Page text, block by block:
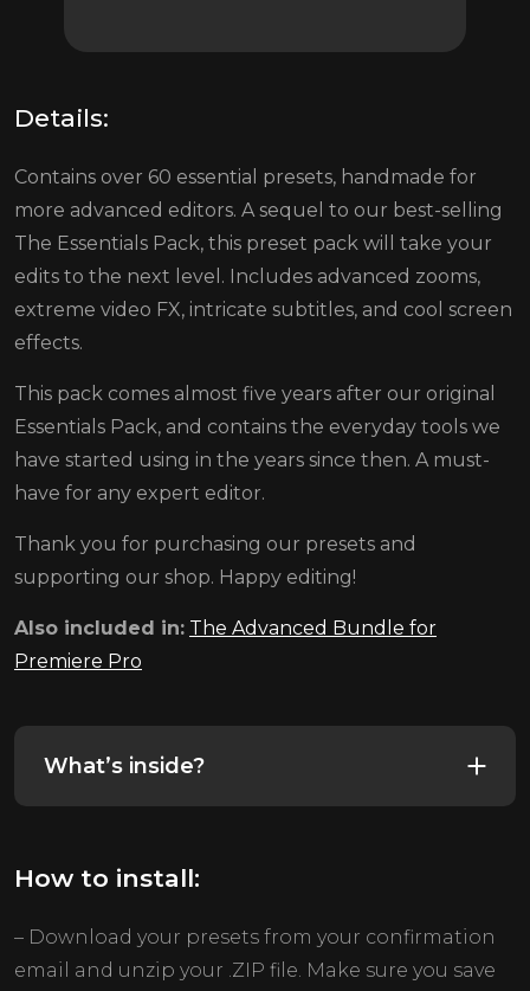
Details:
Contains over 60 essential presets, handmade for
more advanced editors. A sequel to our best-selling
The Essentials Pack, this preset pack will take your
edits to the next level. Includes advanced zooms,
extreme video FX, intricate subtitles, and cool screen
effects.
This pack comes almost five years after our original
Essentials Pack, and contains the everyday tools we
have started using in the years since then. A must-
have for any expert editor.
Thank you for purchasing our presets and
supporting our shop. Happy editing!
Also included in: The Advanced Bundle for
Premiere Pro
What’s inside?
How to install:
– Download your presets from your confirmation
email and unzip your .ZIP file. Make sure you save